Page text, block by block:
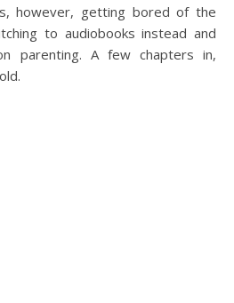
however, getting bored of the
to audiobooks instead and
parenting. A few chapters in,